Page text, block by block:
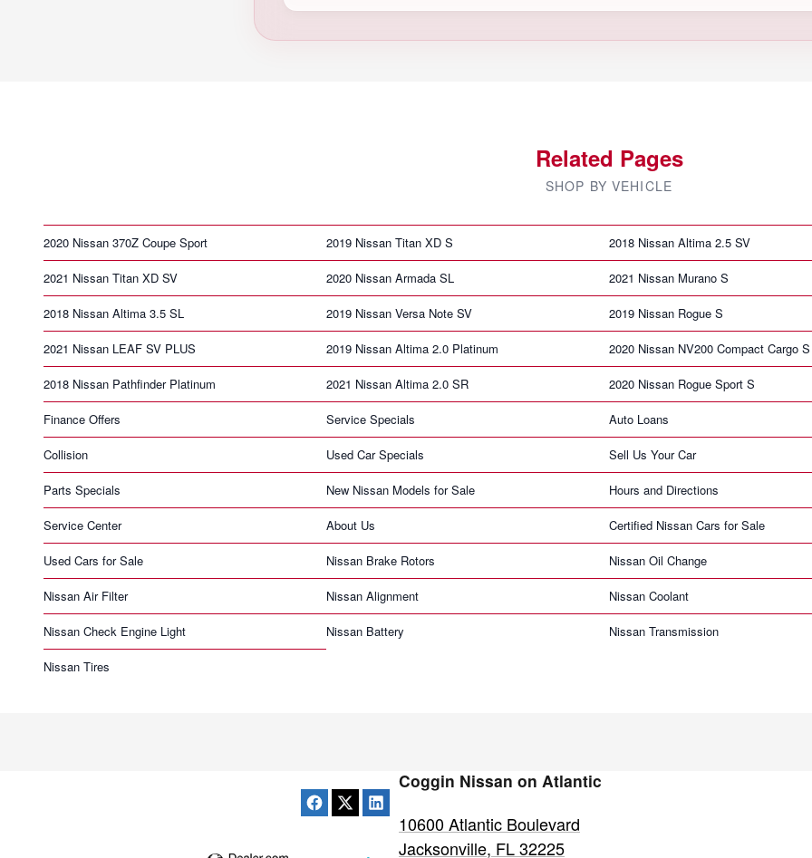
Related Pages
SHOP BY VEHICLE
2020 Nissan 370Z Coupe Sport 2019 Nissan Titan XD S 2018 Nissan Altima 2.5 SV
2021 Nissan Titan XD SV 2020 Nissan Armada SL 2021 Nissan Murano S
2018 Nissan Altima 3.5 SL 2019 Nissan Versa Note SV 2019 Nissan Rogue S
2021 Nissan LEAF SV PLUS 2019 Nissan Altima 2.0 Platinum 2020 Nissan NV200 Compact Cargo S
2018 Nissan Pathfinder Platinum 2021 Nissan Altima 2.0 SR 2020 Nissan Rogue Sport S
Finance Offers Service Specials Auto Loans
Collision Used Car Specials Sell Us Your Car
Parts Specials New Nissan Models for Sale Hours and Directions
Service Center About Us Certified Nissan Cars for Sale
Used Cars for Sale Nissan Brake Rotors Nissan Oil Change
Nissan Air Filter Nissan Alignment Nissan Coolant
Nissan Check Engine Light Nissan Battery Nissan Transmission
Nissan Tires
Coggin Nissan on Atlantic
10600 Atlantic Boulevard
Jacksonville, FL32225